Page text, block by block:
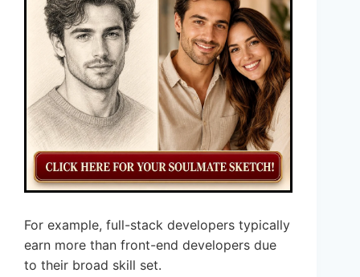
For example, full-stack developers typically
earn more than front-end developers due
to their broad skill set.